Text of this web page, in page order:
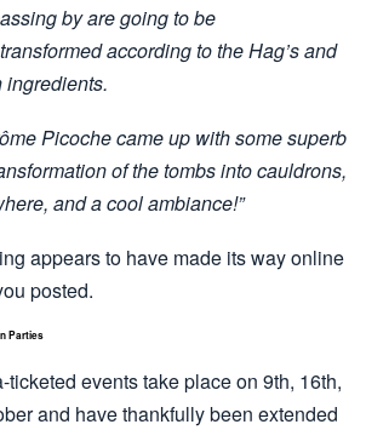
by are going to be
according to the Hag’s and
ingredients.
Picoche came up with some superb
of the tombs into cauldrons,
and a cool ambiance!”
appears to have made its way online
posted.
Parties
ticketed events take place on 9th, 16th,
and have thankfully been extended